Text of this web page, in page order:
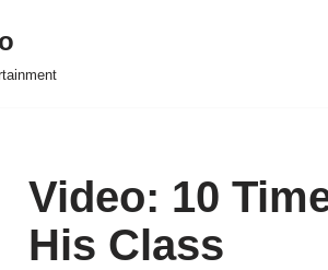
Video: 10
His Class